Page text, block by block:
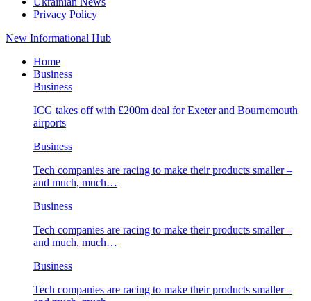
Privacy Policy
New Informational Hub
Home
Business
Business
ICG takes off with £200m deal for Exeter and Bournemouth
airports
Business
Tech companies are racing to make their products smaller –
and much, much…
Business
Tech companies are racing to make their products smaller –
and much, much…
Business
Tech companies are racing to make their products smaller –